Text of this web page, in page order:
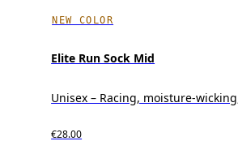
NEW COLOR
Elite Run Sock Mid
Unisex – Racing, moisture-
€28.00